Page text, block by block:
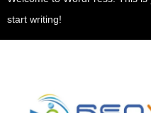
start writing!